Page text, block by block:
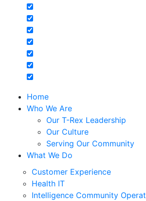
Home
Who We Are
Our T-Rex Leadership
Our Culture
Serving Our Community
What We Do
Customer Experience
Health IT
Intelligence Community